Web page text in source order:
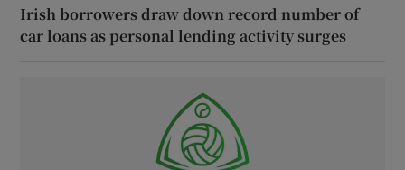
Irish borrowers draw down record number of
car loans as personal lending activity surges